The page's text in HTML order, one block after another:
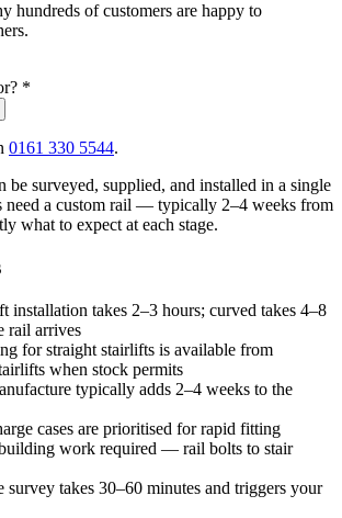
hundreds of customers are happy to
*
0161 330 5544.
be surveyed, supplied, and installed in a single
need a custom rail — typically 2–4 weeks from
what to expect at each stage.
installation takes 2–3 hours; curved takes 4–8
rail arrives
for straight stairlifts is available from
when stock permits
typically adds 2–4 weeks to the
cases are prioritised for rapid fitting
work required — rail bolts to stair
survey takes 30–60 minutes and triggers your